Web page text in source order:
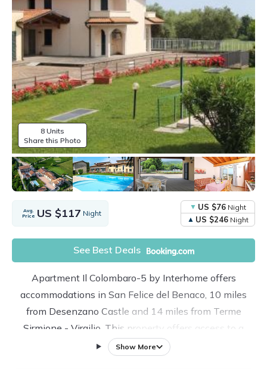
8 Units
Share this Photo
Avg.
Price US $117 Night
US $76 Night
US $246 Night
See Best Deals
Apartment Il Colombaro-5 by Interhome offers
accommodations in San Felice del Benaco, 10 miles
from Desenzano Castle and 14 miles from Terme
Sirmione - Virgilio. This property offers access to a
patio, free private parking, and free Wifi. In their free
Show More